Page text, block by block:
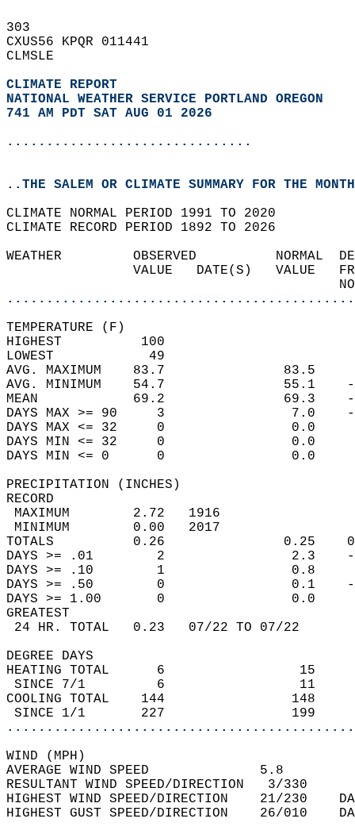
303
CXUS56 KPQR 011441
CLMSLE
CLIMATE REPORT
NATIONAL WEATHER SERVICE PORTLAND OREGON
741 AM PDT SAT AUG 01 2026
...............................
..THE SALEM OR CLIMATE SUMMARY FOR THE
CLIMATE NORMAL PERIOD 1991 TO 2020
CLIMATE RECORD PERIOD 1892 TO 2026
WEATHER         OBSERVED
VALUE   DATE(S)
TEMPERATURE (F)
HIGHEST          100
LOWEST            49
AVG. MAXIMUM    83.7
AVG. MINIMUM    54.7
MEAN            69.2
DAYS MAX >= 90     3
DAYS MAX <= 32     0
DAYS MIN <= 32     0
DAYS MIN <= 0      0
PRECIPITATION (INCHES)
RECORD
MAXIMUM
MINIMUM
TOTALS          0.26
DAYS >= .01        2
DAYS >= .10        1
DAYS >= .50        0
DAYS >= 1.00       0
GREATEST
24 HR. TOTAL   0.23
DEGREE DAYS
HEATING TOTAL      6
SINCE 7/1         6
COOLING TOTAL    144
SINCE 1/1       227
WIND (MPH)
AVERAGE WIND
RESULTANT WIND
HIGHEST WIND SPEED/
HIGHEST GUST SPEED/